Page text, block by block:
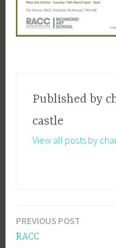
Published by
castle
View all posts by
Post
PREVIOUS POST
RACC